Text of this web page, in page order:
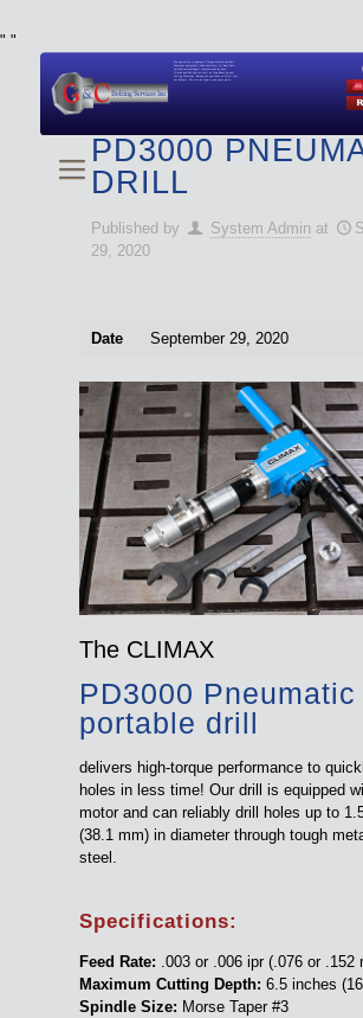
" "
We specialize in Hydraulic Torque Wrench and Bolt
Tensioner equipment (Used and New) for Rent, Sale,
Calibration, and Repair manufactured by both
Climax and Boltight, as well as Pipe, Beveling and
Cutting Machines. Backup set available with all Tool
Set Rentals. We also do repairs and spare parts.
PD3000
DRILL
Published by System Admin at
29, 2020
Date September 29, 2020
The CLIMAX
PD3000 Pneumatic
portable drill
delivers high-torque performance to
holes in less time! Our drill is equipped
motor and can reliably drill holes up to
(38.1 mm) in diameter through tough
steel.
Specifications:
Feed Rate: .003 or .006 ipr (.076 or .152
Maximum Cutting Depth: 6.5 inches
Spindle Size: Morse Taper #3